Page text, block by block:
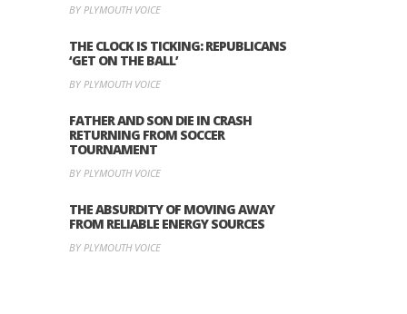
BY PLYMOUTH VOICE
THE CLOCK IS TICKING: REPUBLICANS
‘GET ON THE BALL’
BY PLYMOUTH VOICE
FATHER AND SON DIE IN CRASH
RETURNING FROM SOCCER
TOURNAMENT
BY PLYMOUTH VOICE
THE ABSURDITY OF MOVING AWAY
FROM RELIABLE ENERGY SOURCES
BY PLYMOUTH VOICE